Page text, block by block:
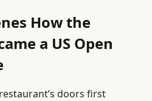
How the
a US Open
doors first